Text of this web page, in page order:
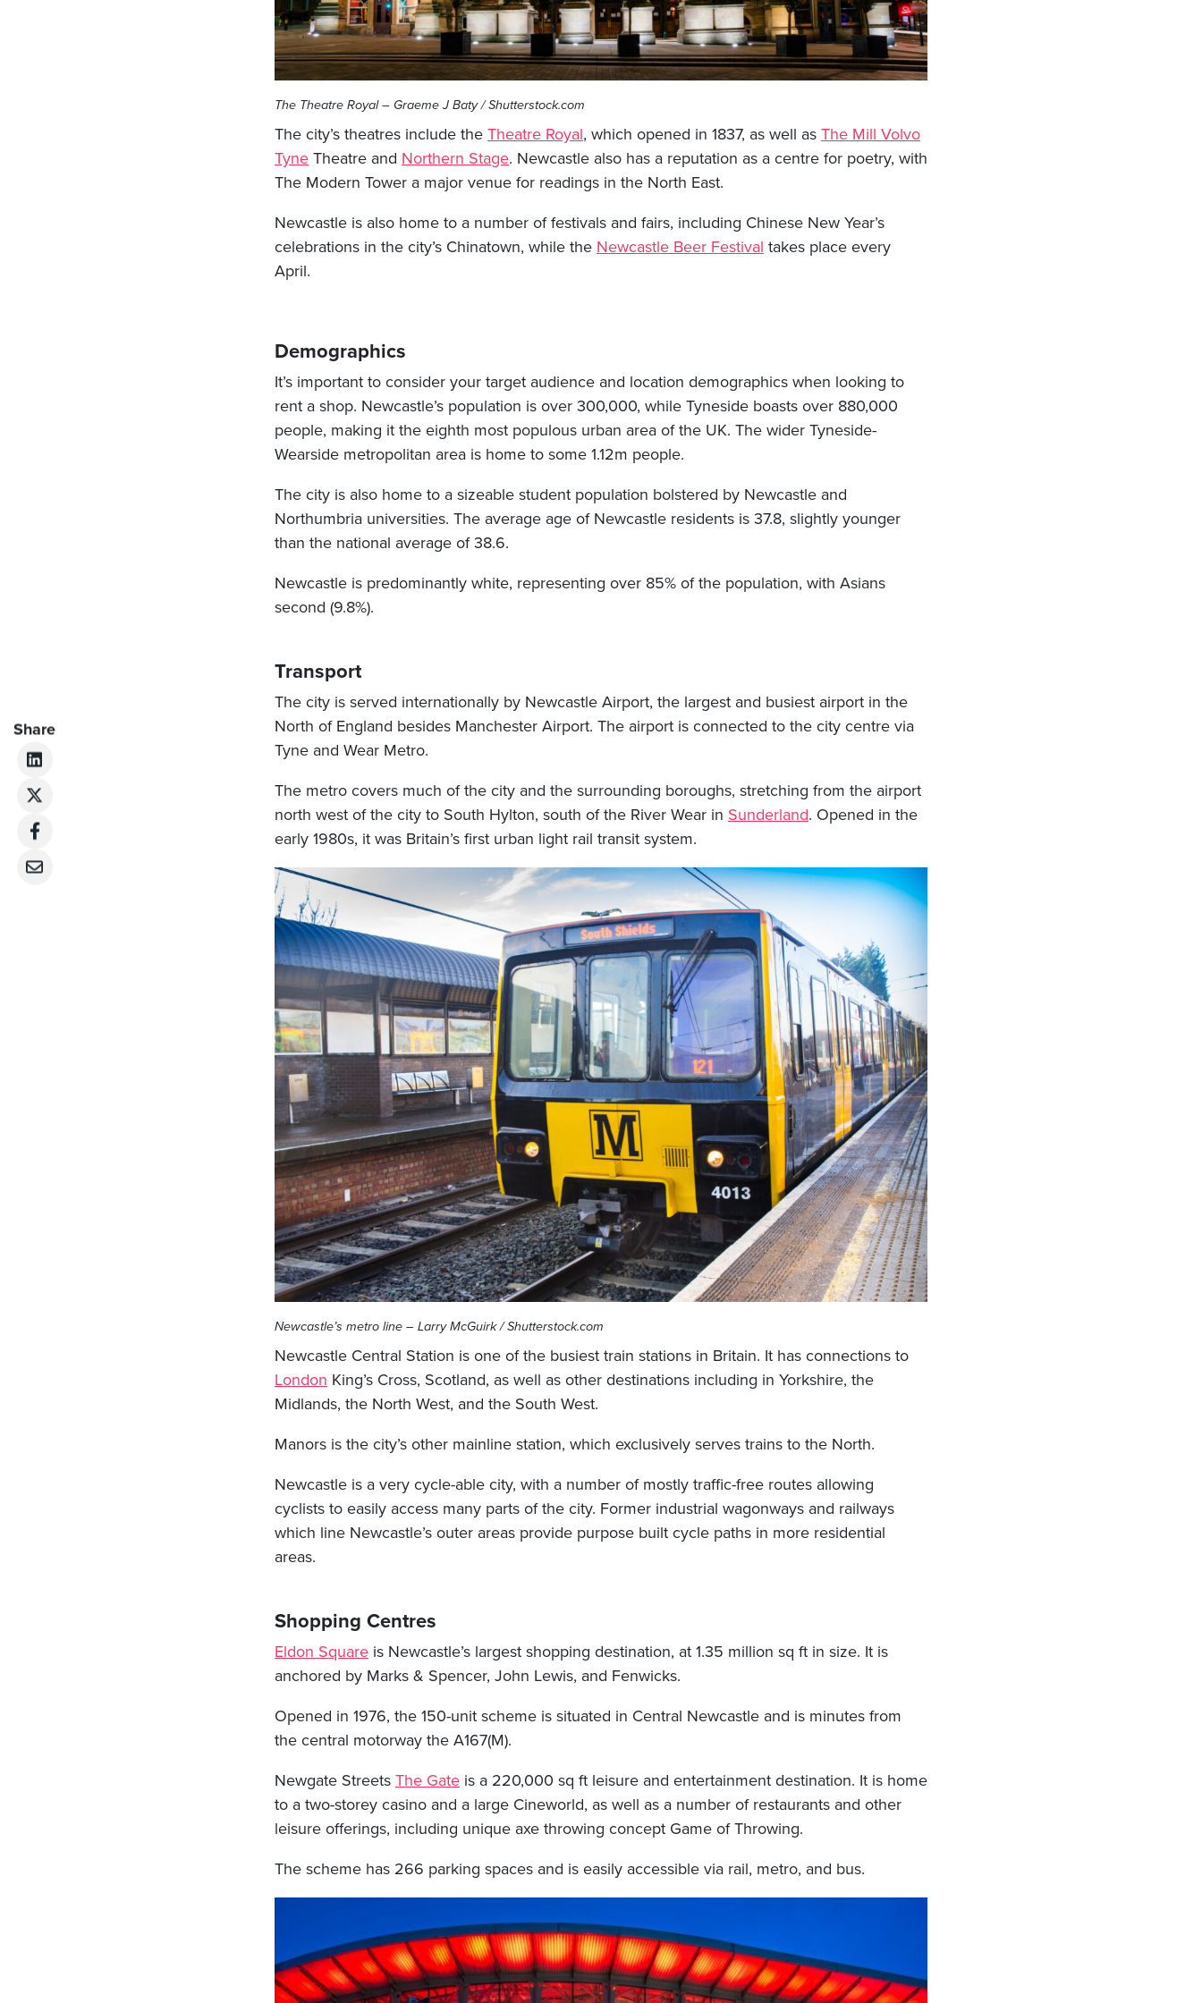
The Theatre Royal – Graeme J Baty / Shutterstock.com
The city’s theatres include the Theatre Royal, which opened in 1837, as well as The Mill Volvo
Tyne Theatre and Northern Stage. Newcastle also has a reputation as a centre for poetry, with
The Modern Tower a major venue for readings in the North East.
Newcastle is also home to a number of festivals and fairs, including Chinese New Year’s
celebrations in the city’s Chinatown, while the Newcastle Beer Festival takes place every
April.
Demographics
It’s important to consider your target audience and location demographics when looking to
rent a shop. Newcastle’s population is over 300,000, while Tyneside boasts over 880,000
people, making it the eighth most populous urban area of the UK. The wider Tyneside-
Wearside metropolitan area is home to some 1.12m people.
The city is also home to a sizeable student population bolstered by Newcastle and
Northumbria universities. The average age of Newcastle residents is 37.8, slightly younger
than the national average of 38.6.
Newcastle is predominantly white, representing over 85% of the population, with Asians
second (9.8%).
Transport
The city is served internationally by Newcastle Airport, the largest and busiest airport in the
North of England besides Manchester Airport. The airport is connected to the city centre via
Tyne and Wear Metro.
The metro covers much of the city and the surrounding boroughs, stretching from the airport
north west of the city to South Hylton, south of the River Wear in Sunderland. Opened in the
early 1980s, it was Britain’s first urban light rail transit system.
Newcastle’s metro line – Larry McGuirk / Shutterstock.com
Newcastle Central Station is one of the busiest train stations in Britain. It has connections to
London King’s Cross, Scotland, as well as other destinations including in Yorkshire, the
Midlands, the North West, and the South West.
Manors is the city’s other mainline station, which exclusively serves trains to the North.
Newcastle is a very cycle-able city, with a number of mostly traffic-free routes allowing
cyclists to easily access many parts of the city. Former industrial wagonways and railways
which line Newcastle’s outer areas provide purpose built cycle paths in more residential
areas.
Shopping Centres
Eldon Square is Newcastle’s largest shopping destination, at 1.35 million sq ft in size. It is
anchored by Marks & Spencer, John Lewis, and Fenwicks.
Opened in 1976, the 150-unit scheme is situated in Central Newcastle and is minutes from
the central motorway the A167(M).
Newgate Streets The Gate is a 220,000 sq ft leisure and entertainment destination. It is home
to a two-storey casino and a large Cineworld, as well as a number of restaurants and other
leisure offerings, including unique axe throwing concept Game of Throwing.
The scheme has 266 parking spaces and is easily accessible via rail, metro, and bus.
Share